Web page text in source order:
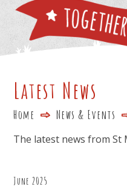
Latest News
Home News & Events
The latest news from St
June 2025